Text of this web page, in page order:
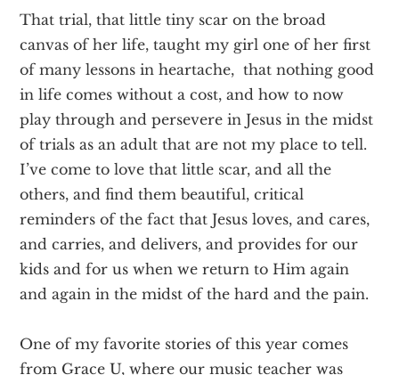
That trial, that little tiny scar on the broad
canvas of her life, taught my girl one of her first
of many lessons in heartache, that nothing good
in life comes without a cost, and how to now
play through and persevere in Jesus in the midst
of trials as an adult that are not my place to tell.
I’ve come to love that little scar, and all the
others, and find them beautiful, critical
reminders of the fact that Jesus loves, and cares,
and carries, and delivers, and provides for our
kids and for us when we return to Him again
and again in the midst of the hard and the pain.
One of my favorite stories of this year comes
from Grace U, where our music teacher was